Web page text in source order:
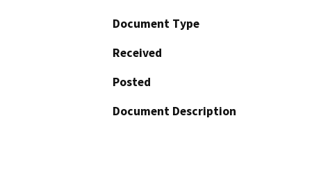
Document Type
Received
Posted
Document Description